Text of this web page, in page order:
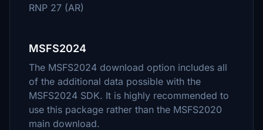
RNP 27 (AR)
MSFS2024
The MSFS2024 download option includes all
of the additional data possible with the
MSFS2024 SDK. It is highly recommended to
use this package rather than the MSFS2020
main download.